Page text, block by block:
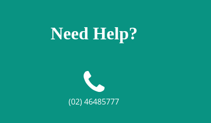
Need Help?
(02) 46485777